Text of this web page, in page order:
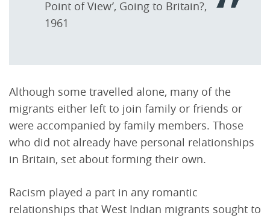
Point of View’, Going to Britain?,
1961
Although some travelled alone, many of the
migrants either left to join family or friends or
were accompanied by family members. Those
who did not already have personal relationships
in Britain, set about forming their own.
Racism played a part in any romantic
relationships that West Indian migrants sought to